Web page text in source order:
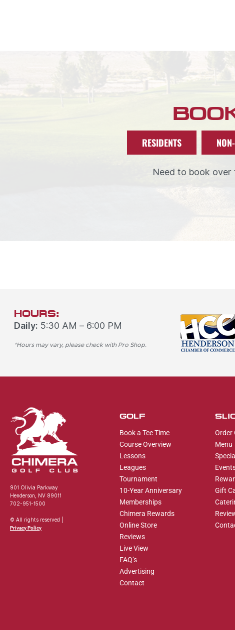
RESIDENTS
Need to book over
HOURS:
Daily: 5:30 AM – 6:00 PM
*Hours may vary, please check with Pro Shop.
901 Olivia Parkway
Henderson, NV 89011
702-951-1500
© All rights reserved |
Privacy Policy
GOLF
Book a Tee Time
Course Overview
Lessons
Leagues
Tournament
10-Year Anniversary
Memberships
Chimera Rewards
Online Store
Reviews
Live View
FAQ’s
Advertising
Contact
Order
Menu
Gift